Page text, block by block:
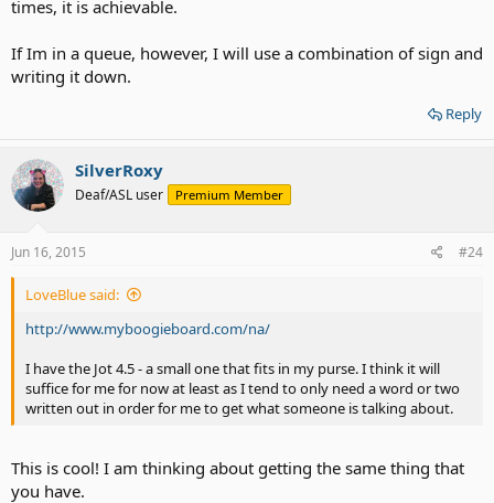
times, it is achievable.
If Im in a queue, however, I will use a combination of sign and
writing it down.
Reply
SilverRoxy
Deaf/ASL user Premium Member
Jun 16, 2015 #24
LoveBlue said:
http://www.myboogieboard.com/na/
I have the Jot 4.5 - a small one that fits in my purse. I think it will
suffice for me for now at least as I tend to only need a word or two
written out in order for me to get what someone is talking about.
This is cool! I am thinking about getting the same thing that
you have.